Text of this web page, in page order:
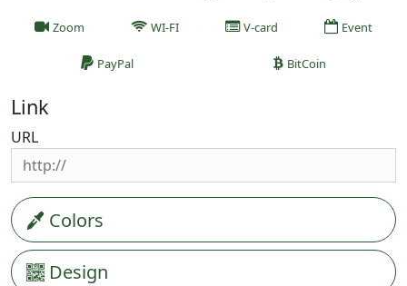
Zoom WI-FI V-card Event
PayPal BitCoin
Link
URL
Colors
Design